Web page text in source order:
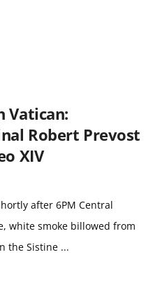
Vatican:
Robert Prevost
XIV
after 6PM Central
white smoke billowed from
the Sistine ...